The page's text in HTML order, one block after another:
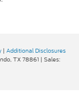
| Additional Disclosures
TX 78861 | Sales: